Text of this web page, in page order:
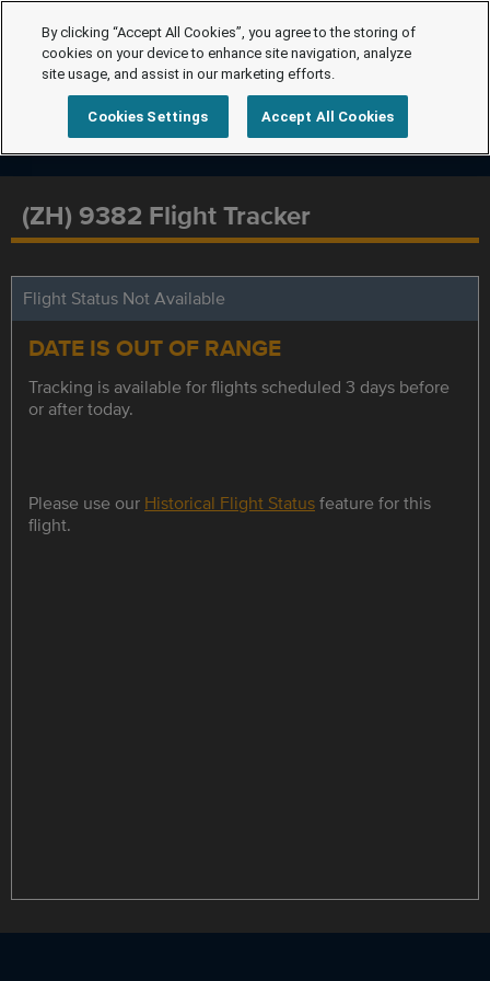
(ZH) 9382 Flight Tracker
Flight Status Not Available
DATE IS OUT OF RANGE
Tracking is available for flights scheduled 3 days before
or after today.
Please use our Historical Flight Statusfeature for this
flight.
By clicking “Accept All Cookies”, you agree to the storing of
cookies on your device to enhance site navigation, analyze
site usage, and assist in our marketing efforts.
Cookies Settings Accept All Cookies